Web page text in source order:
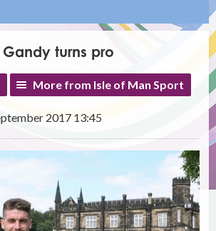
turns pro
More from Isle of Man Sport
2017 13:45